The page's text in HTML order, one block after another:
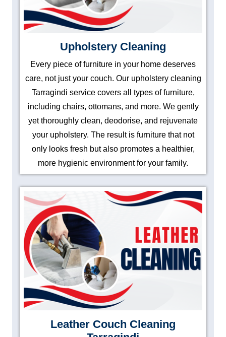
Upholstery Cleaning
Every piece of furniture in your home deserves
care, not just your couch. Our upholstery cleaning
Tarragindi service covers all types of furniture,
including chairs, ottomans, and more. We gently
yet thoroughly clean, deodorise, and rejuvenate
your upholstery. The result is furniture that not
only looks fresh but also promotes a healthier,
more hygienic environment for your family.
Leather Couch Cleaning